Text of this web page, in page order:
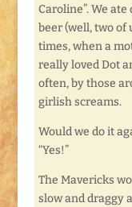
Caroline”. We
beer (well, two of
times, when a
really loved Dot
often, by those
girlish screams.
Would we do it
“Yes!”
The Mavericks
slow and draggy